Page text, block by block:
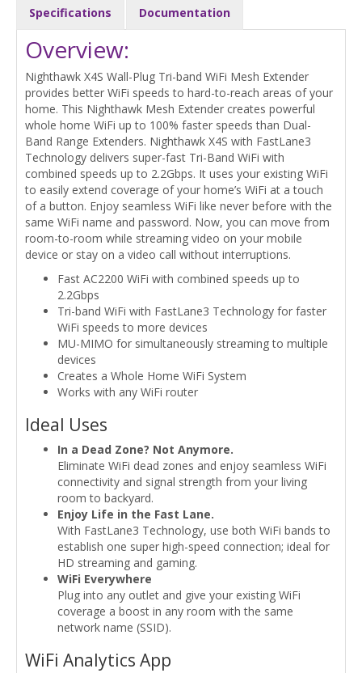
Specifications Documentation
Overview:
Nighthawk X4S Wall-Plug Tri-band WiFi Mesh Extender
provides better WiFi speeds to hard-to-reach areas of your
home. This Nighthawk Mesh Extender creates powerful
whole home WiFi up to 100% faster speeds than Dual-
Band Range Extenders. Nighthawk X4S with FastLane3
Technology delivers super-fast Tri-Band WiFi with
combined speeds up to 2.2Gbps. It uses your existing WiFi
to easily extend coverage of your home’s WiFi at a touch
of a button. Enjoy seamless WiFi like never before with the
same WiFi name and password. Now, you can move from
room-to-room while streaming video on your mobile
device or stay on a video call without interruptions.
Fast AC2200 WiFi with combined speeds up to
2.2Gbps
Tri-band WiFi with FastLane3 Technology for faster
WiFi speeds to more devices
MU-MIMO for simultaneously streaming to multiple
devices
Creates a Whole Home WiFi System
Works with any WiFi router
Ideal Uses
In a Dead Zone? Not Anymore.
Eliminate WiFi dead zones and enjoy seamless WiFi
connectivity and signal strength from your living
room to backyard.
Enjoy Life in the Fast Lane.
With FastLane3 Technology, use both WiFi bands to
establish one super high-speed connection; ideal for
HD streaming and gaming.
WiFi Everywhere
Plug into any outlet and give your existing WiFi
coverage a boost in any room with the same
network name (SSID).
WiFi Analytics App